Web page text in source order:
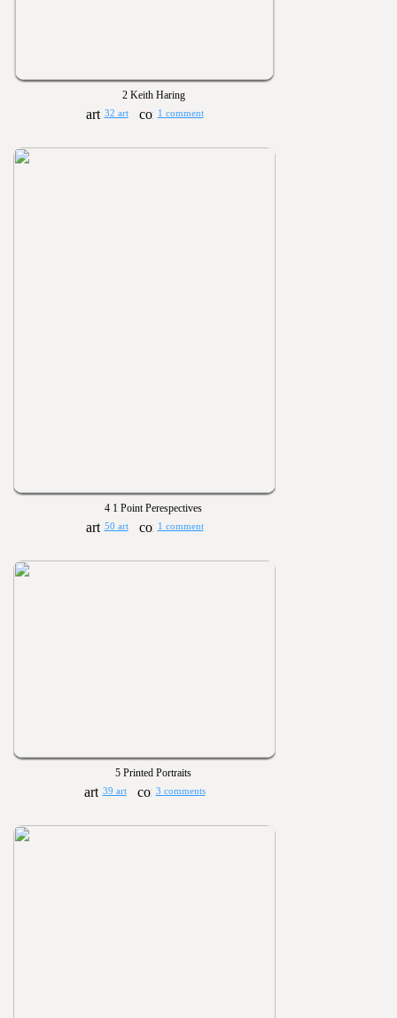
2 Keith Haring
32 art 1 comment
4 1 Point Perespectives
50 art 1 comment
5 Printed Portraits
39 art 3 comments